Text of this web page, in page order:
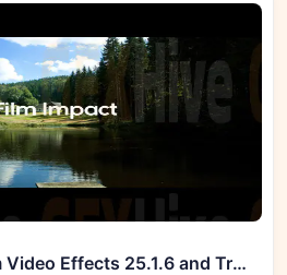
Film Impact Premium Video Effects 25.1.6 and Transitions v4.9.6 (Win)